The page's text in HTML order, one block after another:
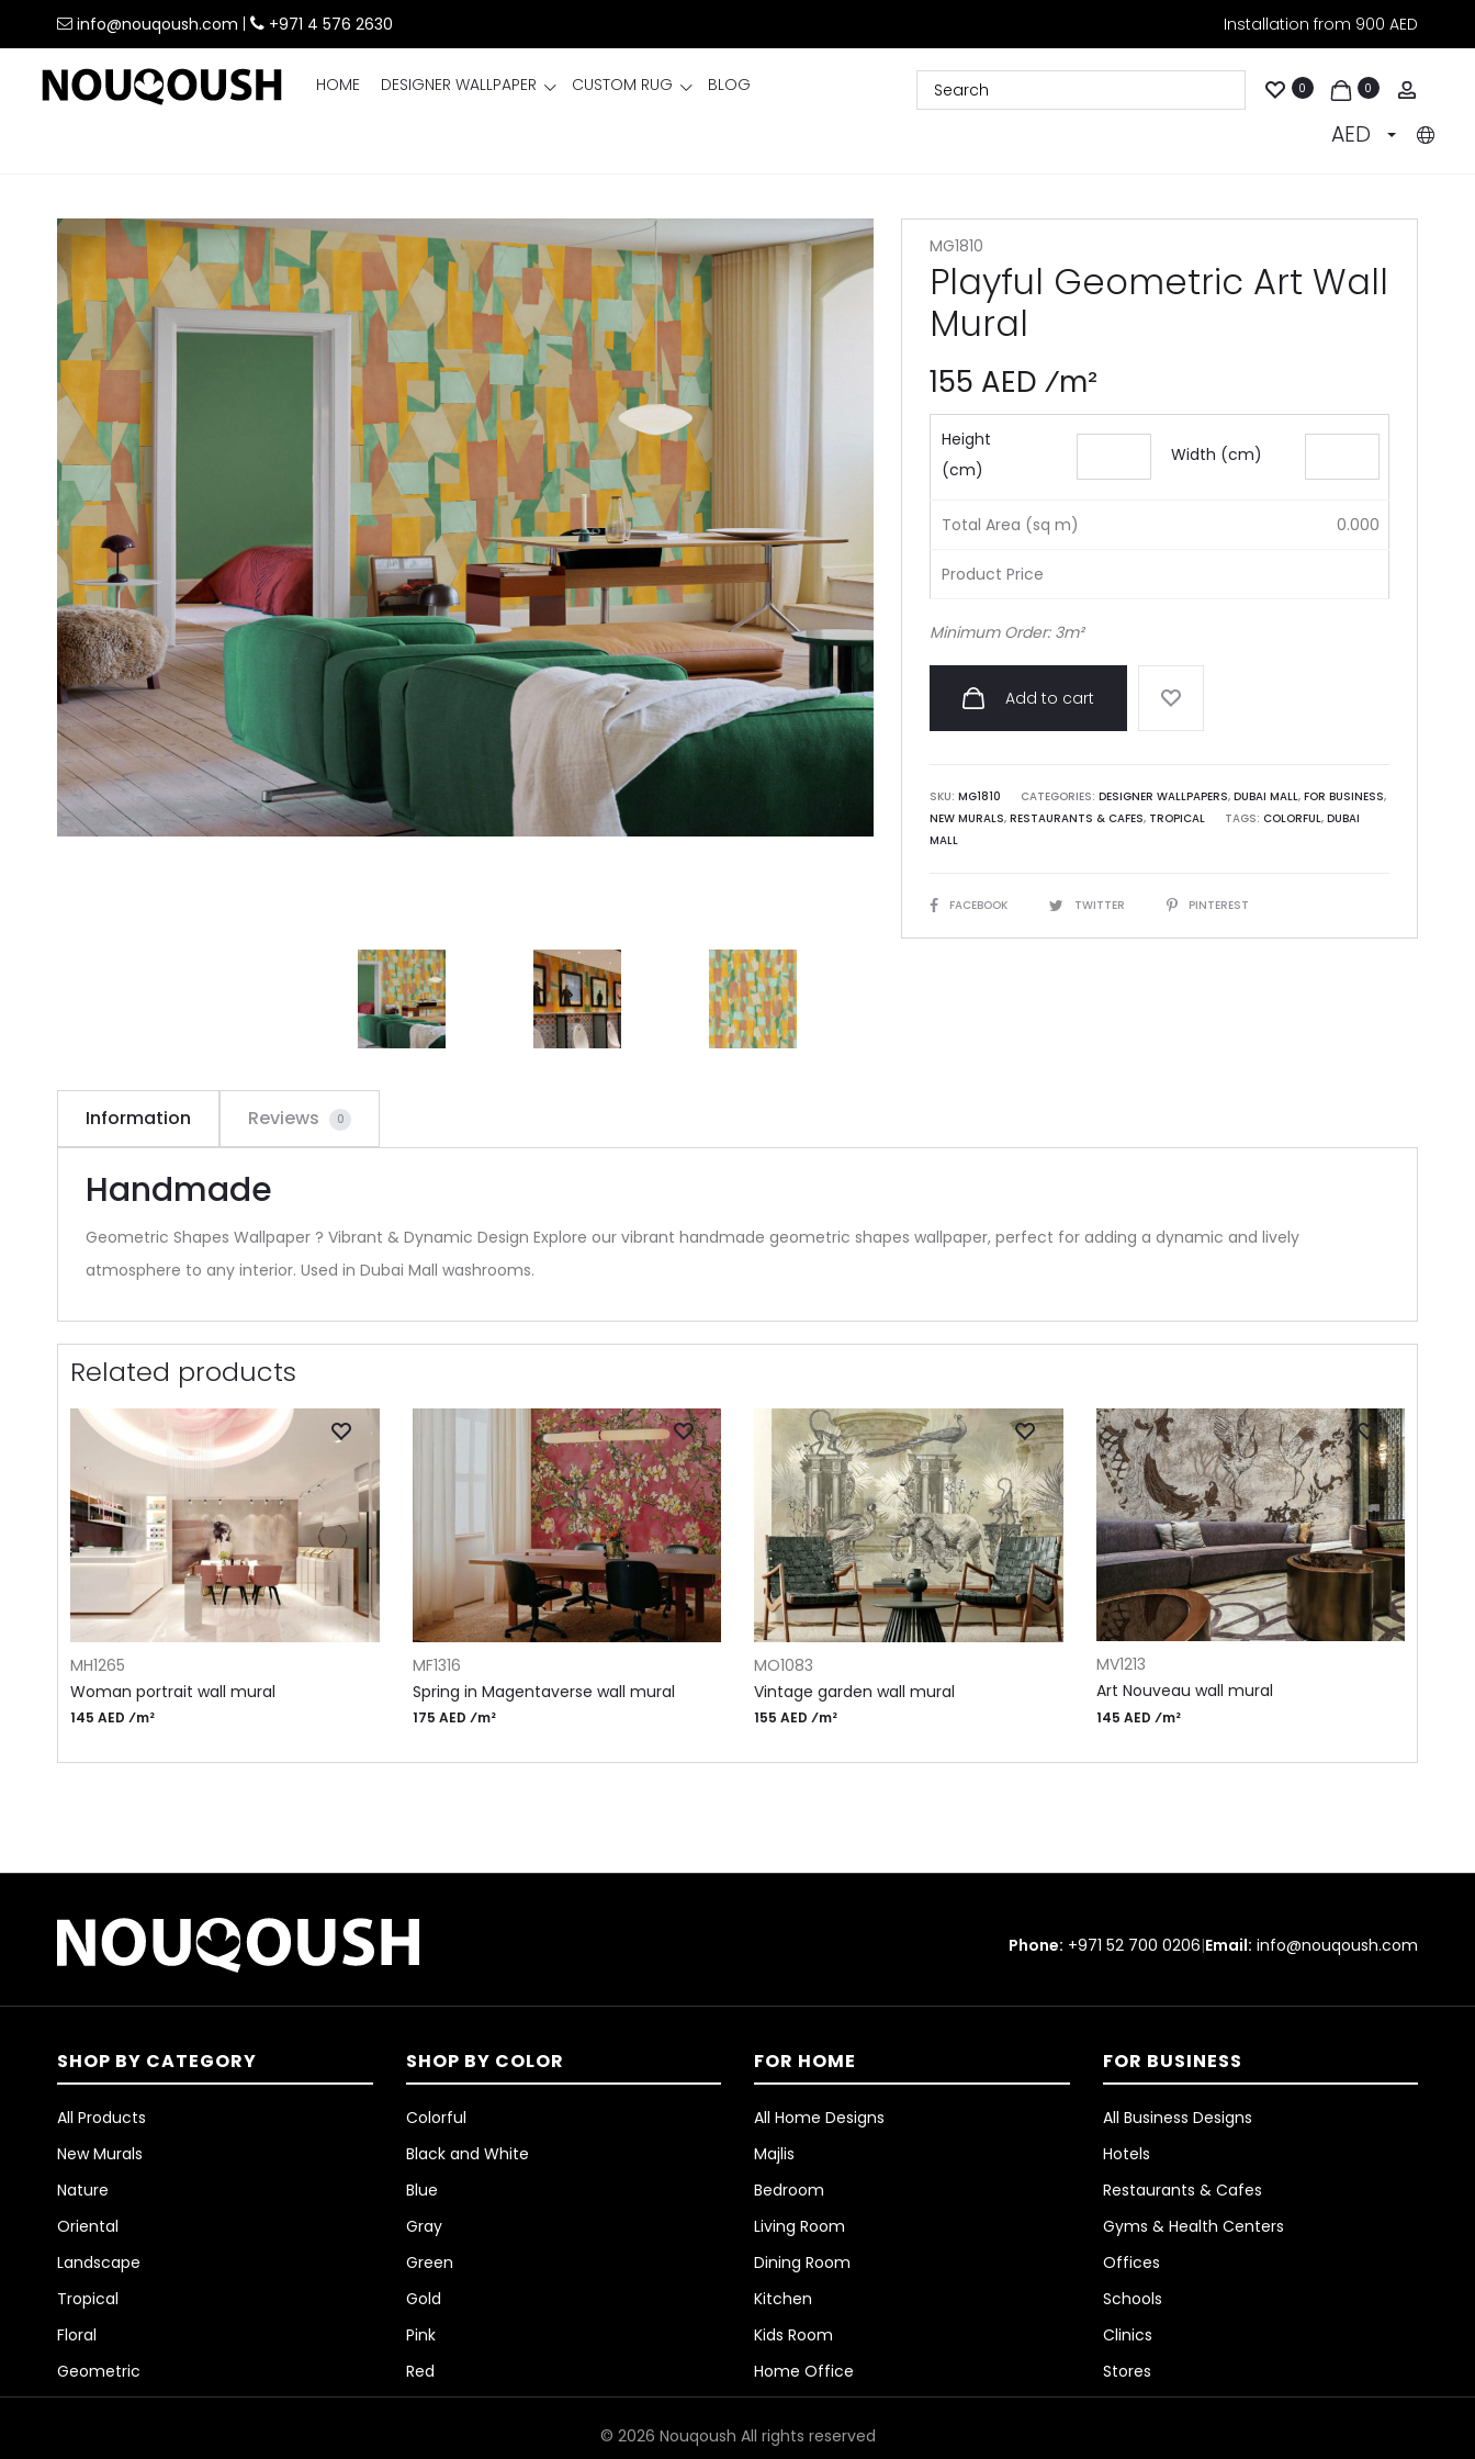
info@nouqoush.com +971 4 576 2630 Installation from 900 AED
HOME DESIGNER WALLPAPER CUSTOM RUG BLOG 0 0
AED
MG1810
Playful Geometric Art Wall
Mural
155 AED ⁄m²
Height
(cm)
Width (cm)
Total Area (sq m) 0.000
Product Price
Minimum Order: 3m²
Add to cart
SKU: MG1810 CATEGORIES: DESIGNER WALLPAPERS, DUBAI MALL, FOR BUSINESS,
NEW MURALS, RESTAURANTS & CAFES, TROPICAL TAGS: COLORFUL, DUBAI
MALL
SHAREFACEBOOK TWITTER PINTEREST
Information Reviews 0
Handmade
Geometric Shapes Wallpaper ? Vibrant & Dynamic Design Explore our vibrant handmade geometric shapes wallpaper, perfect for adding a dynamic and lively
atmosphere to any interior. Used in Dubai Mall washrooms.
Related products
ADD TO CART
MH1265
Woman portrait wall mural
145 AED ⁄m²
ADD TO CART
MF1316
Spring in Magentaverse wall mural
175 AED ⁄m²
ADD TO CART
MO1083
Vintage garden wall mural
155 AED ⁄m²
ADD TO CART
MV1213
Art Nouveau wall mural
145 AED ⁄m²
Phone: +971 52 700 0206|Email: info@nouqoush.com
SHOP BY CATEGORY
All Products
New Murals
Nature
Oriental
Landscape
Tropical
Floral
Geometric
SHOP BY COLOR
Colorful
Black and White
Blue
Gray
Green
Gold
Pink
Red
FOR HOME
All Home Designs
Majlis
Bedroom
Living Room
Dining Room
Kitchen
Kids Room
Home Office
FOR BUSINESS
All Business Designs
Hotels
Restaurants & Cafes
Gyms & Health Centers
Offices
Schools
Clinics
Stores
© 2026 Nouqoush All rights reserved